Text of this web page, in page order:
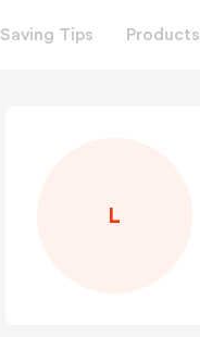
Saving Tips Products
L